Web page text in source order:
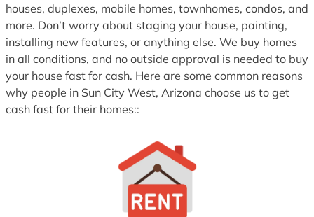
houses, duplexes, mobile homes, townhomes, condos, and
more. Don’t worry about staging your house, painting,
installing new features, or anything else. We buy homes
in all conditions, and no outside approval is needed to buy
your house fast for cash. Here are some common reasons
why people in Sun City West, Arizona choose us to get
cash fast for their homes::